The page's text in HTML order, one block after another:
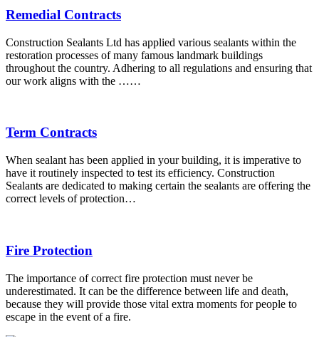
Remedial Contracts
Construction Sealants Ltd has applied various sealants within the
restoration processes of many famous landmark buildings
throughout the country. Adhering to all regulations and ensuring that
our work aligns with the ……
Term Contracts
When sealant has been applied in your building, it is imperative to
have it routinely inspected to test its efficiency. Construction
Sealants are dedicated to making certain the sealants are offering the
correct levels of protection…
Fire Protection
The importance of correct fire protection must never be
underestimated. It can be the difference between life and death,
because they will provide those vital extra moments for people to
escape in the event of a fire.